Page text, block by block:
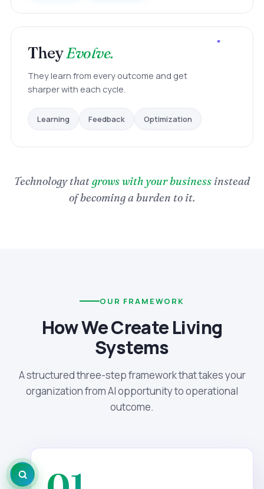
TheyEvolve.
They learn from every outcome and get
sharper with each cycle.
Learning Feedback Optimization
Technology thatgrows with your business instead
of becoming a burden to it.
OUR FRAMEWORK
How We Create Living
Systems
A structured three-step framework that takes your
organization from AI opportunity to operational
outcome.